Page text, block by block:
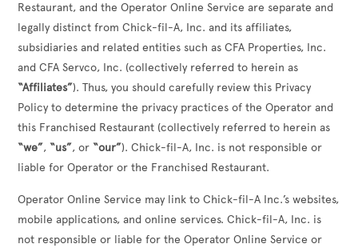
Restaurant, and the Operator Online Service are separate and
legally distinct from Chick-fil-A, Inc. and its affiliates,
subsidiaries and related entities such as CFA Properties, Inc.
and CFA Servco, Inc. (collectively referred to herein as
“Affiliates”). Thus, you should carefully review this Privacy
Policy to determine the privacy practices of the Operator and
this Franchised Restaurant (collectively referred to herein as
“we”,“us”, or“our”). Chick-fil-A, Inc. is not responsible or
liable for Operator or the Franchised Restaurant.
Operator Online Service may link to Chick-fil-A Inc.’s websites,
mobile applications, and online services. Chick-fil-A, Inc. is
not responsible or liable for the Operator Online Service or